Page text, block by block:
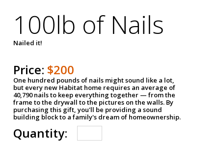
100lb of Nails
Nailed it!
Price: $200
One hundred pounds of nails might sound like a lot,
but every new Habitat home requires an average of
40,790 nails to keep everything together — from the
frame to the drywall to the pictures on the walls. By
purchasing this gift, you'll be providing a sound
building block to a family's dream of homeownership.
Quantity: